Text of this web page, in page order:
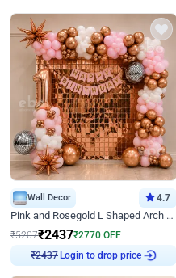
Wall Decor 4.7
Pink and Rosegold L Shaped Arch Birthday Decor
₹5207₹2437₹2770 OFF
₹2437
Login to drop price